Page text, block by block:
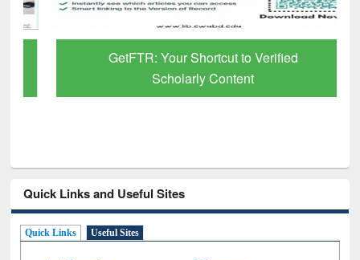
GetFTR: Your Shortcut to Verified
Scholarly Content
Quick Links and Useful Sites
Quick Links Useful Sites